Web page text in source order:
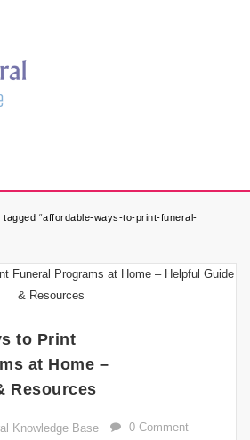
tagged “affordable-ways-to-print-funeral-
to Print
at Home –
Resources
Knowledge Base 0 Comment